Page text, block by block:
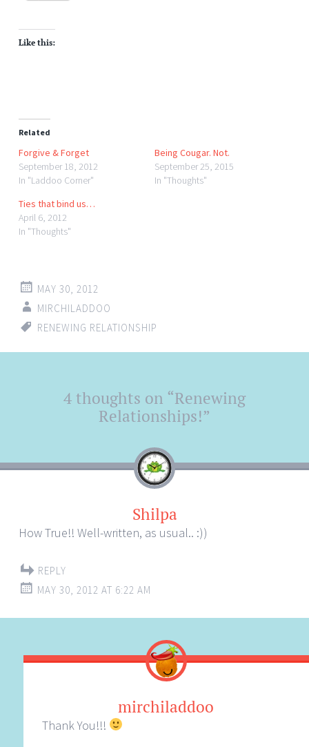
Like this:
Related
Forgive & Forget
September 18, 2012
In "Laddoo Corner"
Being Cougar. Not.
September 25, 2015
In "Thoughts"
Ties that bind us…
April 6, 2012
In "Thoughts"
MAY 30, 2012
MIRCHILADDOO
RENEWING RELATIONSHIP
navigation
4 thoughts on “Renewing
Relationships!”
Shilpa
How True!! Well-written, as usual.. :))
REPLY
MAY 30, 2012 AT 6:22 AM
mirchiladdoo
Thank You!!!